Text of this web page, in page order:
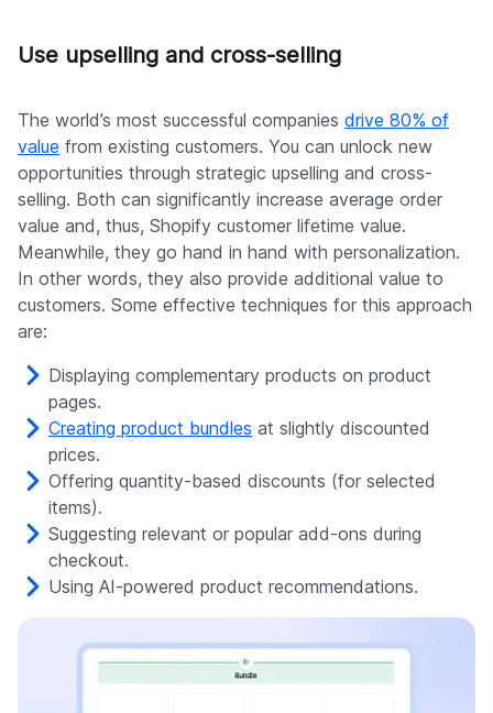
Use upselling and cross-selling
The world’s most successful companies drive 80% of
value from existing customers. You can unlock new
opportunities through strategic upselling and cross-
selling. Both can significantly increase average order
value and, thus, Shopify customer lifetime value.
Meanwhile, they go hand in hand with personalization.
In other words, they also provide additional value to
customers. Some effective techniques for this approach
are:
Displaying complementary products on product
pages.
Creating product bundles at slightly discounted
prices.
Offering quantity-based discounts (for selected
items).
Suggesting relevant or popular add-ons during
checkout.
Using AI-powered product recommendations.